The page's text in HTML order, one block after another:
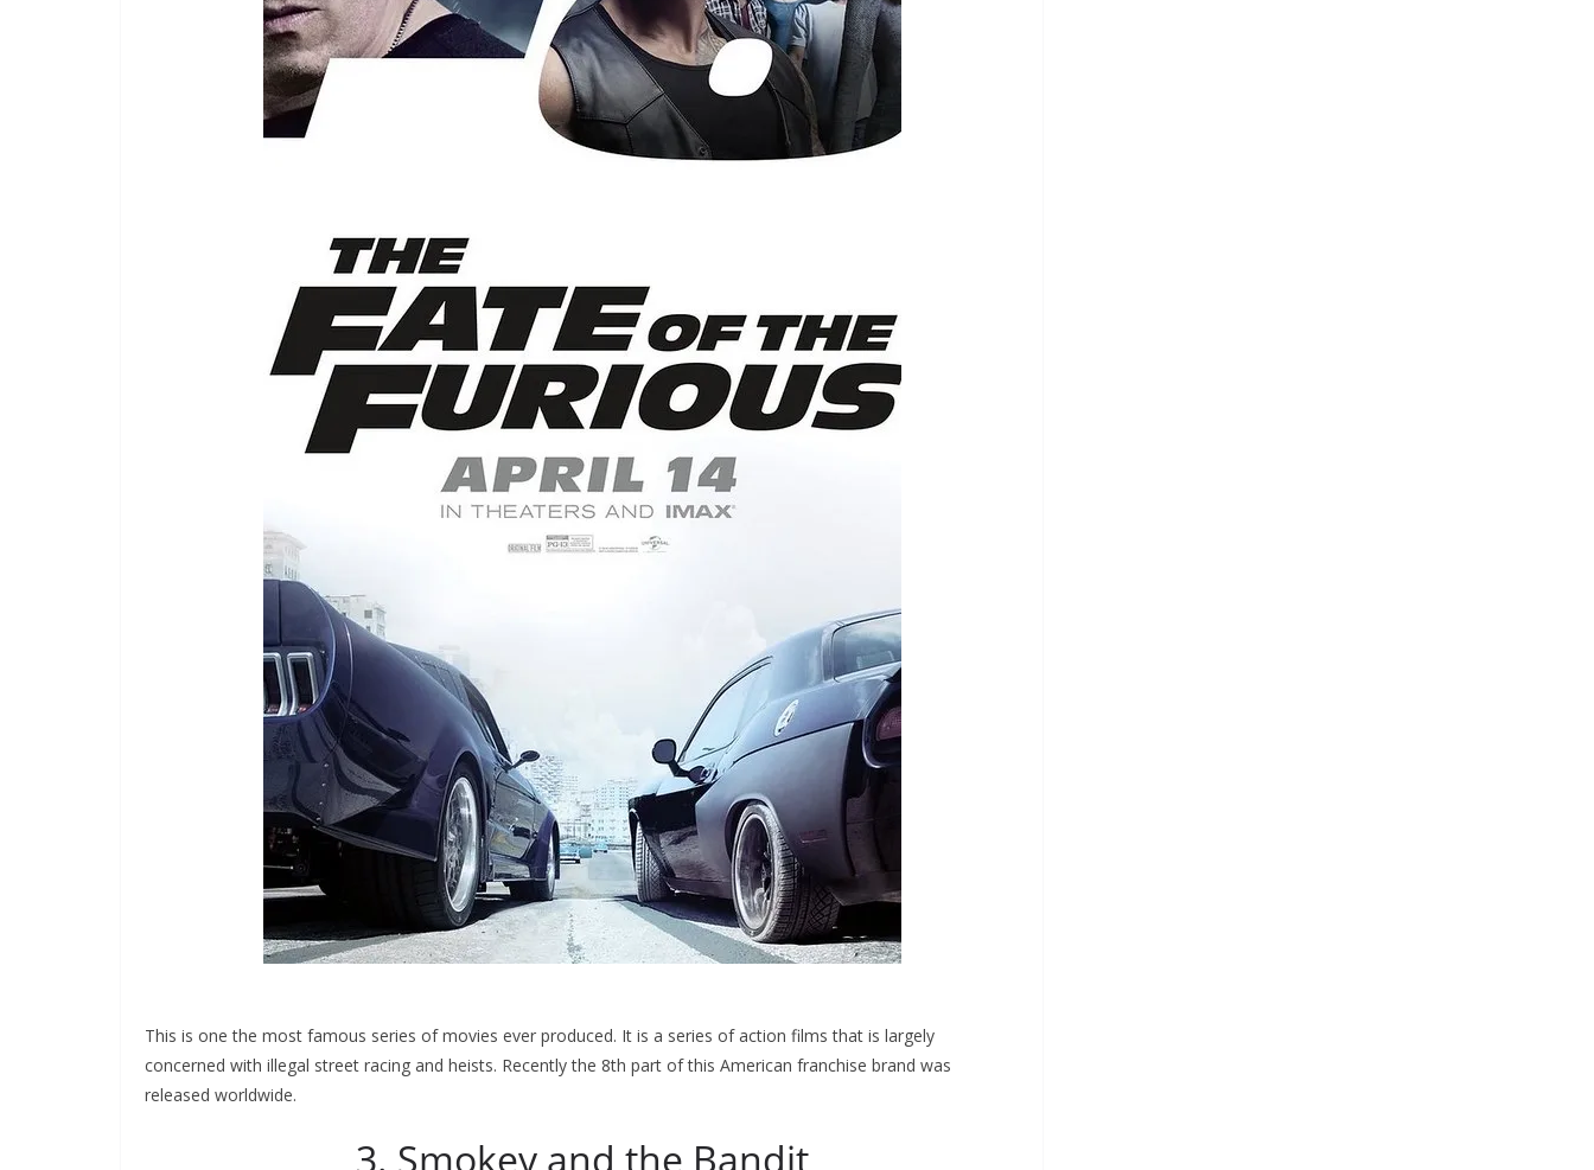
This is one the most famous series of movies ever produced. It is a series of action films that is largely
concerned with illegal street racing and heists. Recently the 8th part of this American franchise brand was
released worldwide.
3. Smokey and the Bandit